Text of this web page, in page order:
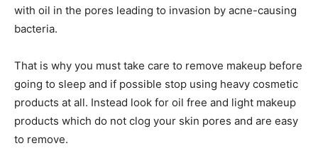
with oil in the pores leading to invasion by acne-causing
bacteria.
That is why you must take care to remove makeup before
going to sleep and if possible stop using heavy cosmetic
products at all. Instead look for oil free and light makeup
products which do not clog your skin pores and are easy
to remove.